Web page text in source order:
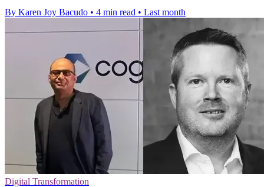
By Karen Joy Bacudo • 4 min read • Last month
Digital Transformation